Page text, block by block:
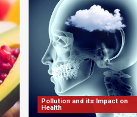
Pollution and its Impact on
Health